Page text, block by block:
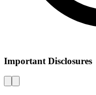
Important Disclosures